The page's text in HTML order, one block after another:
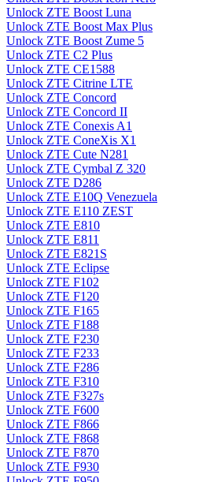
Unlock ZTE Boost Luna
Unlock ZTE Boost Max Plus
Unlock ZTE Boost Zume 5
Unlock ZTE C2 Plus
Unlock ZTE CE1588
Unlock ZTE Citrine LTE
Unlock ZTE Concord
Unlock ZTE Concord II
Unlock ZTE Conexis A1
Unlock ZTE ConeXis X1
Unlock ZTE Cute N281
Unlock ZTE Cymbal Z 320
Unlock ZTE D286
Unlock ZTE E10Q Venezuela
Unlock ZTE E110 ZEST
Unlock ZTE E810
Unlock ZTE E811
Unlock ZTE E821S
Unlock ZTE Eclipse
Unlock ZTE F102
Unlock ZTE F120
Unlock ZTE F165
Unlock ZTE F188
Unlock ZTE F230
Unlock ZTE F233
Unlock ZTE F286
Unlock ZTE F310
Unlock ZTE F327s
Unlock ZTE F600
Unlock ZTE F866
Unlock ZTE F868
Unlock ZTE F870
Unlock ZTE F930